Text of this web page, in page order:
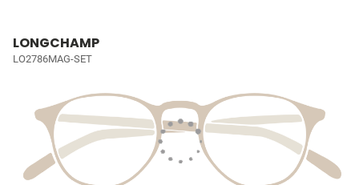
LONGCHAMP
LO2786MAG-SET